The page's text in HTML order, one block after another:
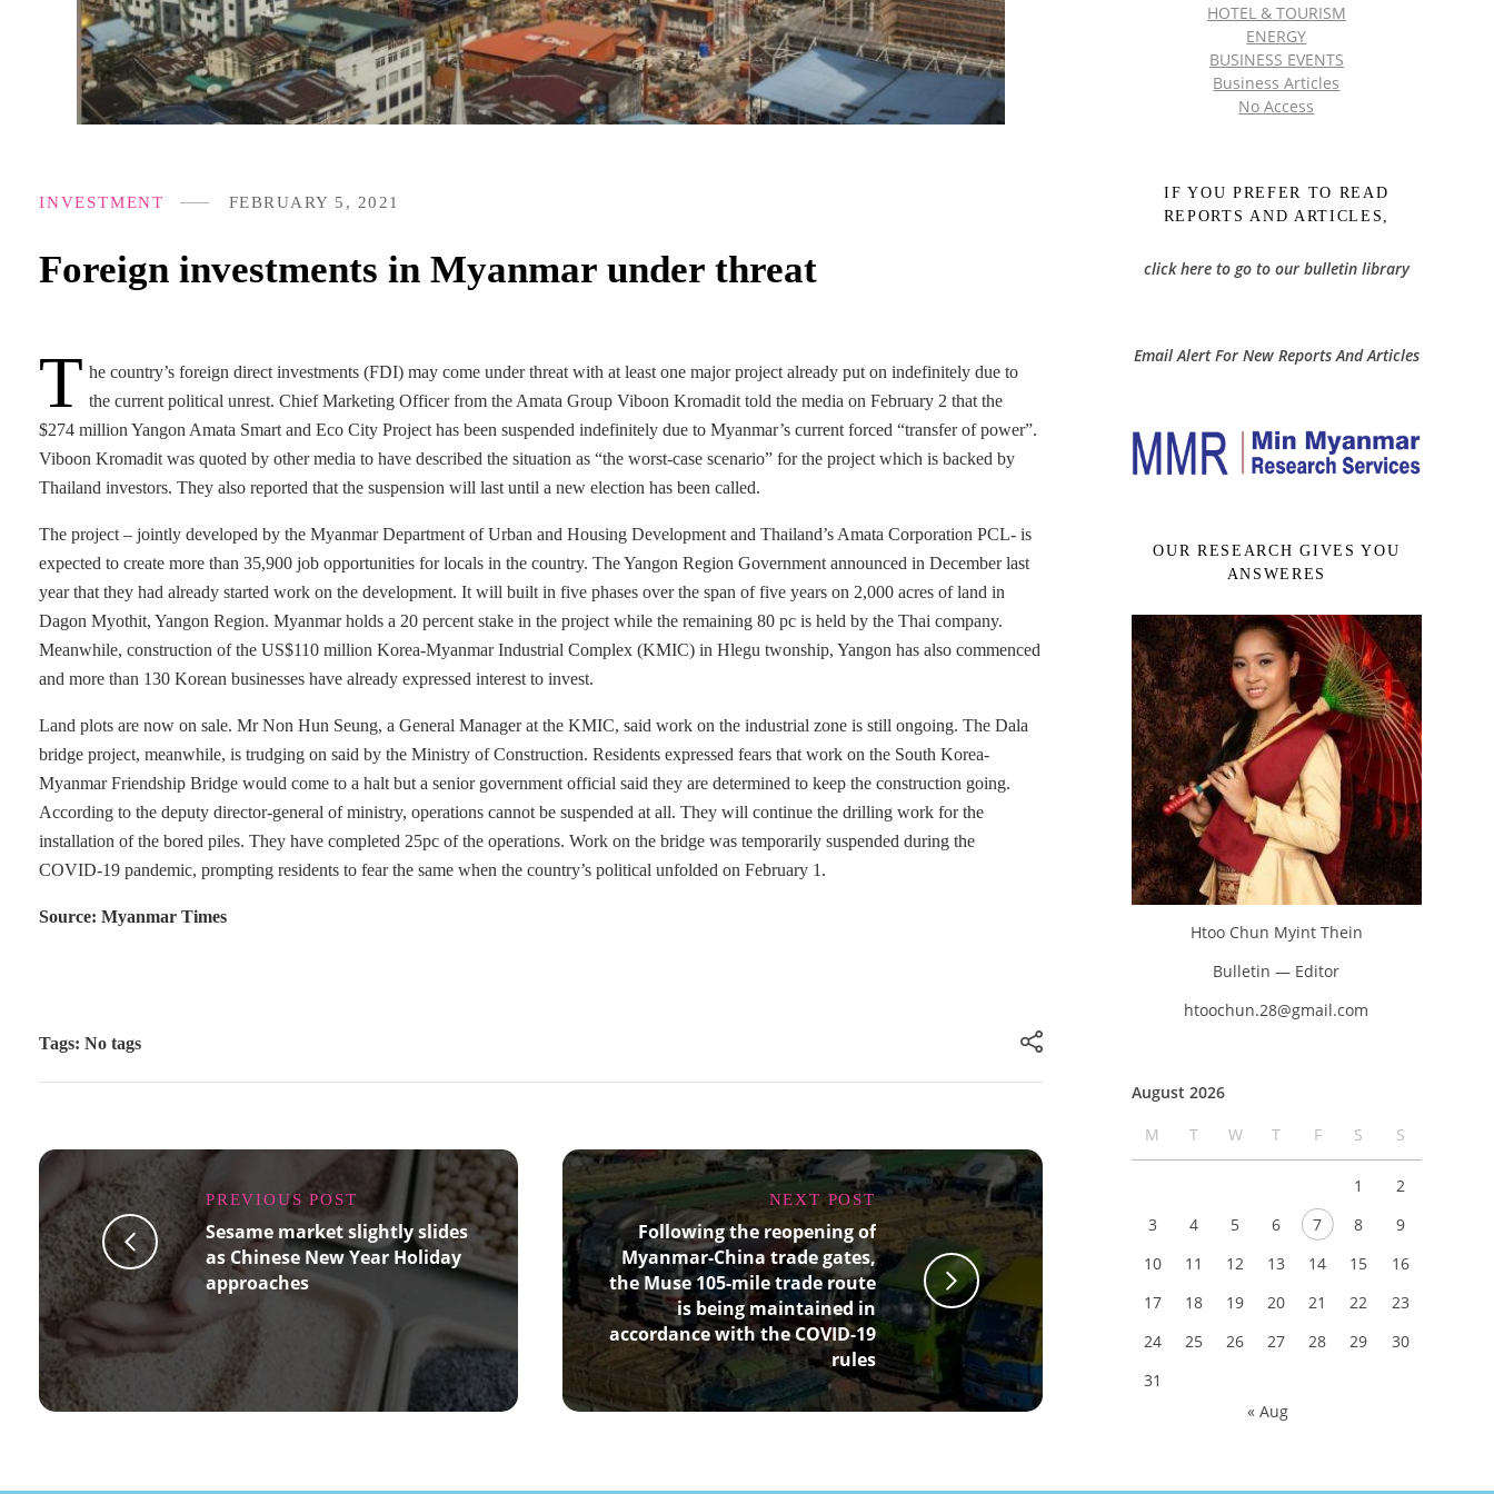
Foreign investments in Myanmar under threat
FEBRUARY 5, 2021
INVESTMENT
T he country’s foreign direct investments (FDI) may come under threat with at least one major project already put on indefinitely due to
the current political unrest. Chief Marketing Officer from the Amata Group Viboon Kromadit told the media on February 2 that the
$274 million Yangon Amata Smart and Eco City Project has been suspended indefinitely due to Myanmar’s current forced “transfer of power”.
Viboon Kromadit was quoted by other media to have described the situation as “the worst-case scenario” for the project which is backed by
Thailand investors. They also reported that the suspension will last until a new election has been called.
The project – jointly developed by the Myanmar Department of Urban and Housing Development and Thailand’s Amata Corporation PCL- is
expected to create more than 35,900 job opportunities for locals in the country. The Yangon Region Government announced in December last
year that they had already started work on the development. It will built in five phases over the span of five years on 2,000 acres of land in
Dagon Myothit, Yangon Region. Myanmar holds a 20 percent stake in the project while the remaining 80 pc is held by the Thai company.
Meanwhile, construction of the US$110 million Korea-Myanmar Industrial Complex (KMIC) in Hlegu twonship, Yangon has also commenced
and more than 130 Korean businesses have already expressed interest to invest.
Land plots are now on sale. Mr Non Hun Seung, a General Manager at the KMIC, said work on the industrial zone is still ongoing. The Dala
bridge project, meanwhile, is trudging on said by the Ministry of Construction. Residents expressed fears that work on the South Korea-
Myanmar Friendship Bridge would come to a halt but a senior government official said they are determined to keep the construction going.
According to the deputy director-general of ministry, operations cannot be suspended at all. They will continue the drilling work for the
installation of the bored piles. They have completed 25pc of the operations. Work on the bridge was temporarily suspended during the
COVID-19 pandemic, prompting residents to fear the same when the country’s political unfolded on February 1.
Source: Myanmar Times
Tags: No tags
PREVIOUS POST
Sesame market slightly slides
as Chinese New Year Holiday
approaches
NEXT POST
Following the reopening of
Myanmar-China trade gates,
the Muse 105-mile trade route
is being maintained in
accordance with the COVID-19
rules
HOTEL & TOURISM
ENERGY
BUSINESS EVENTS
Business Articles
No Access
IF YOU PREFER TO READ
REPORTS AND ARTICLES,
click here to go to our bulletin library
Email Alert For New Reports And Articles
OUR RESEARCH GIVES YOU
ANSWERES
Htoo Chun Myint Thein
Bulletin — Editor
htoochun.28@gmail.com
August 2026
M
T W T F S S
1
2
3
4 5 6 7 8
9
10
11 12 13 14 15
16
17
18 19 20 21 22
23
24
25 26 27 28 29
30
31
« Aug